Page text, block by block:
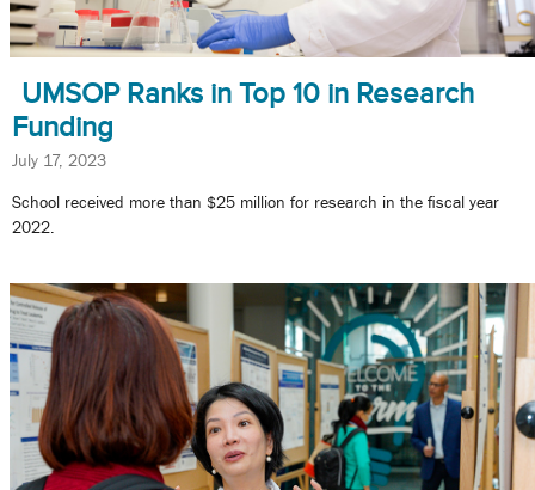
UMSOP Ranks in Top 10 in Research
Funding
July 17, 2023
School received more than $25 million for research in the fiscal year
2022.